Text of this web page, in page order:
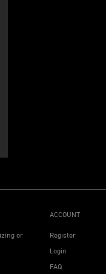
or
ACCOUNT
Register
Login
FAQ